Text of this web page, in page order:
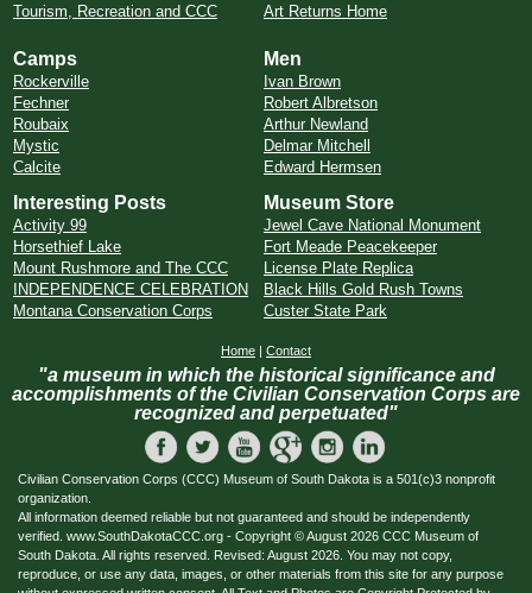
Tourism, Recreation and CCC
Art Returns Home
Camps
Rockerville
Fechner
Roubaix
Mystic
Calcite
Men
Ivan Brown
Robert Albretson
Arthur Newland
Delmar Mitchell
Edward Hermsen
Interesting Posts
Activity 99
Horsethief Lake
Mount Rushmore and The CCC
INDEPENDENCE CELEBRATION
Montana Conservation Corps
Museum Store
Jewel Cave National Monument
Fort Meade Peacekeeper
License Plate Replica
Black Hills Gold Rush Towns
Custer State Park
Home | Contact
"a museum in which the historical significance and
accomplishments of the Civilian Conservation Corps are
recognized and perpetuated"
Civilian Conservation Corps (CCC) Museum of South Dakota is a 501(c)3 nonprofit
organization.
All information deemed reliable but not guaranteed and should be independently
verified. www.SouthDakotaCCC.org - Copyright © August 2026 CCC Museum of
South Dakota. All rights reserved. Revised: August 2026. You may not copy,
reproduce, or use any data, images, or other materials from this site for any purpose